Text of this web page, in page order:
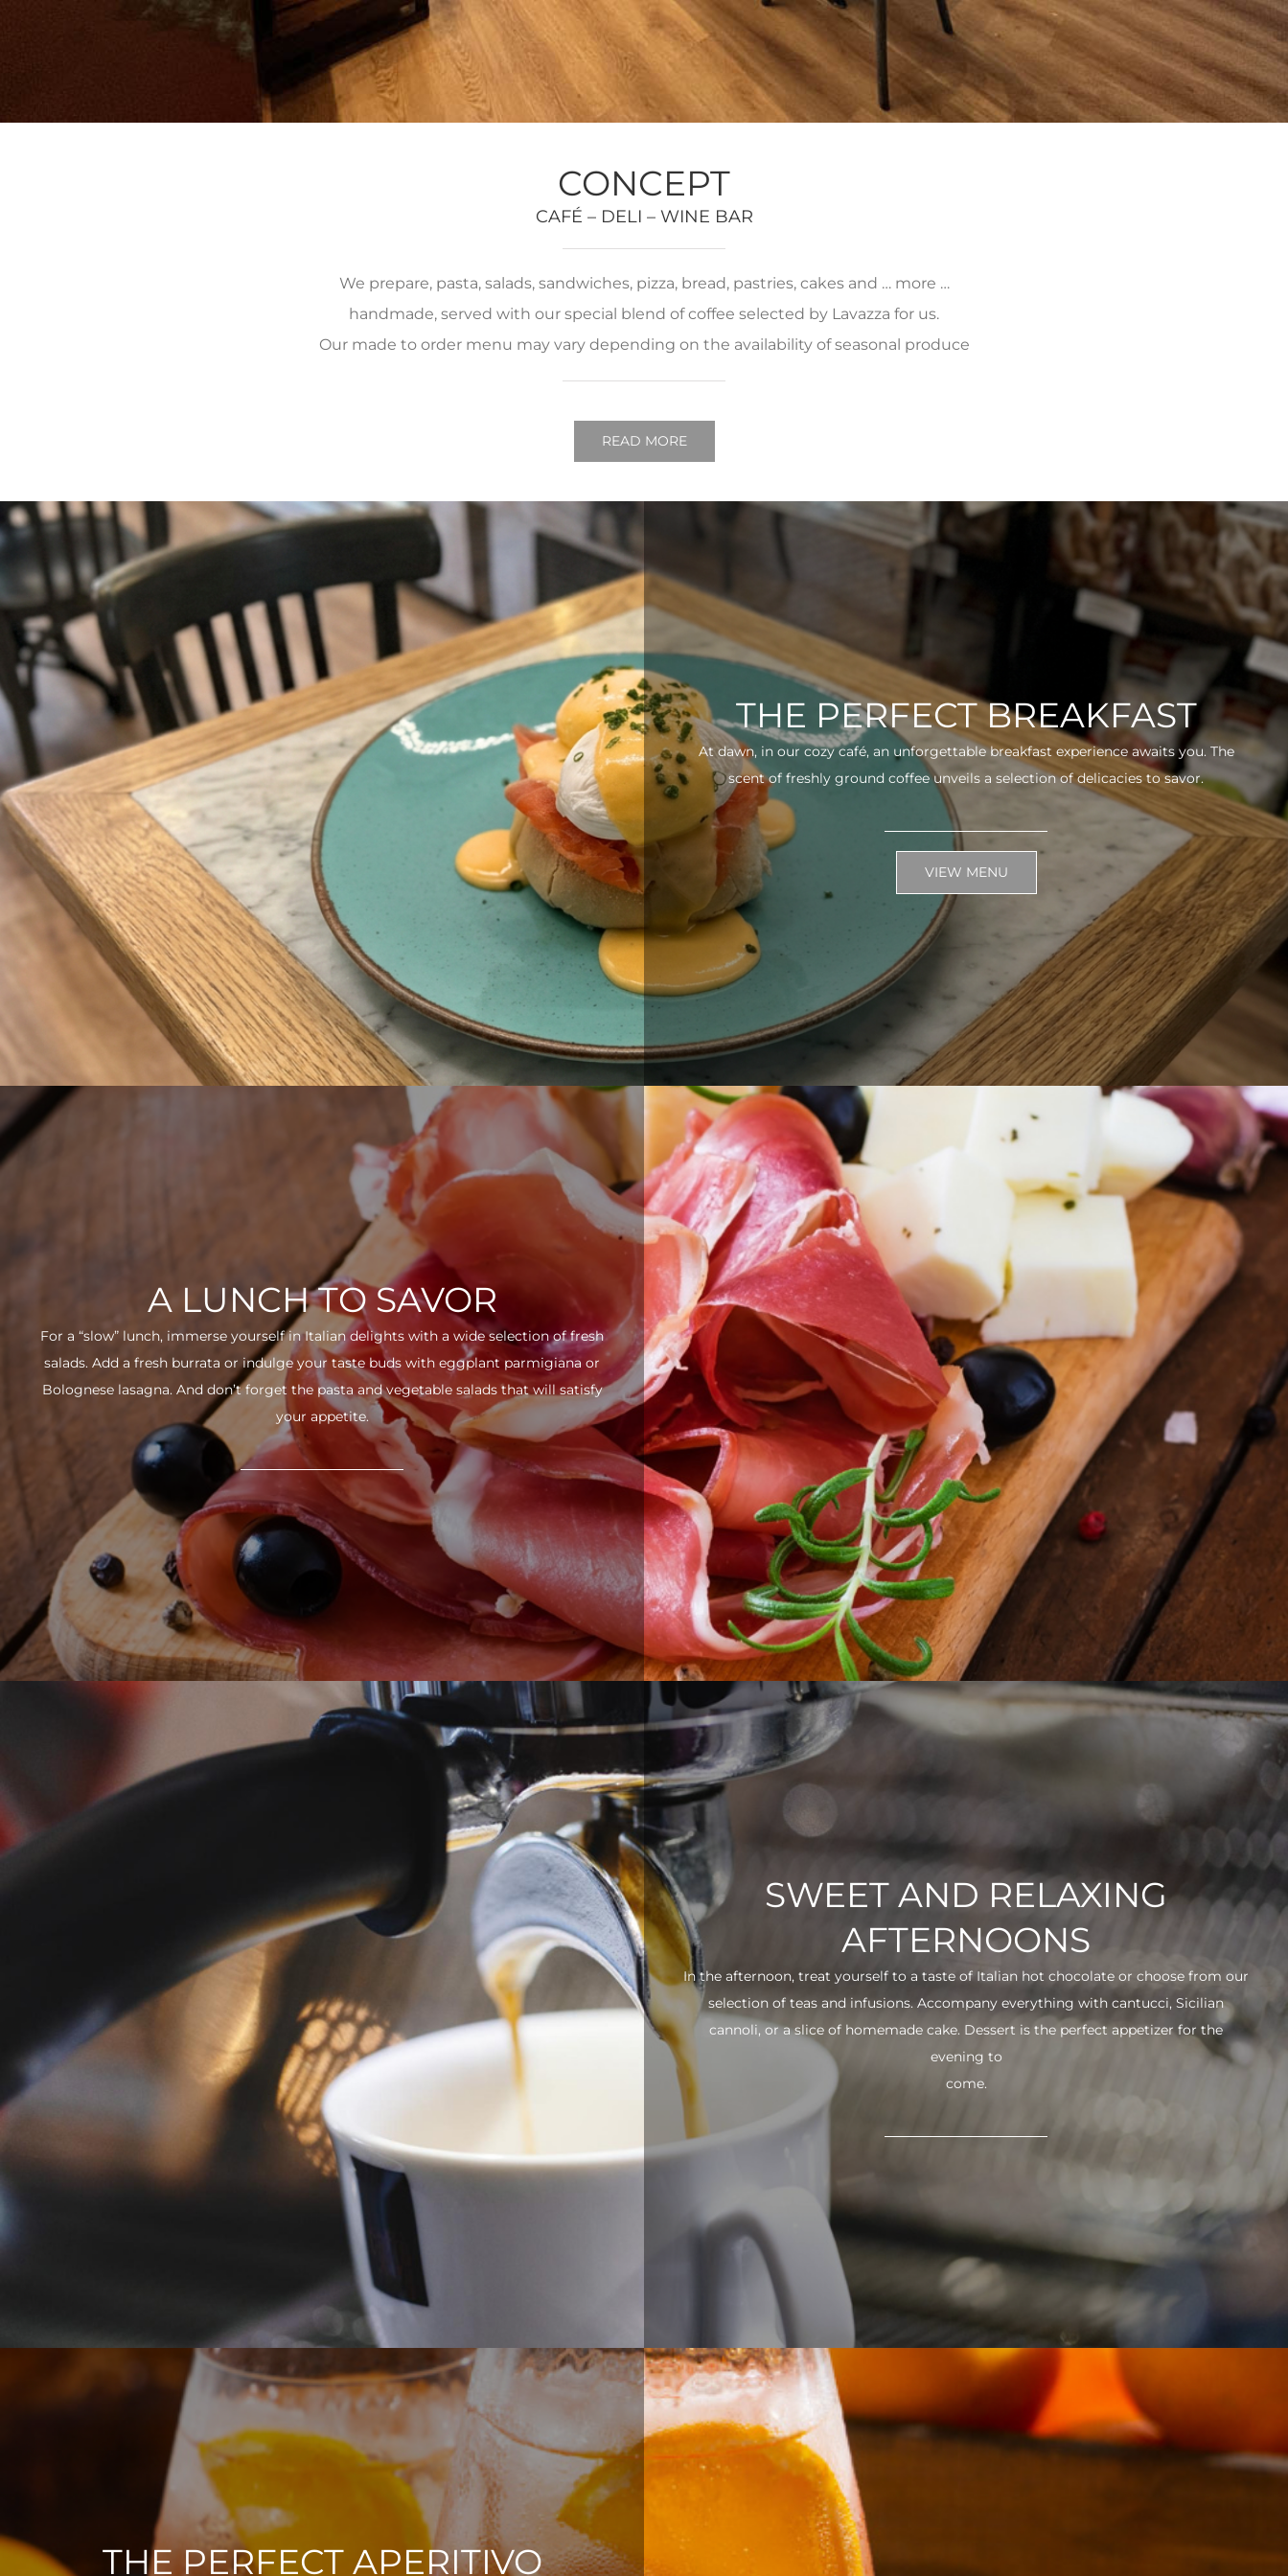
CONCEPT
CAFÉ – DELI – WINE BAR
We prepare, pasta, salads, sandwiches, pizza, bread, pastries, cakes and … more …
handmade, served with our special blend of coffee selected by Lavazza for us.
Our made to order menu may vary depending on the availability of seasonal produce
READ MORE
THE PERFECT BREAKFAST
At dawn, in our cozy café, an unforgettable breakfast experience awaits you. The
scent of freshly ground coffee unveils a selection of delicacies to savor.
VIEW MENU
A LUNCH TO SAVOR
For a “slow” lunch, immerse yourself in Italian delights with a wide selection of fresh
salads. Add a fresh burrata or indulge your taste buds with eggplant parmigiana or
Bolognese lasagna. And don’t forget the pasta and vegetable salads that will satisfy
your appetite.
SWEET AND RELAXING
AFTERNOONS
In the afternoon, treat yourself to a taste of Italian hot chocolate or choose from our
selection of teas and infusions. Accompany everything with cantucci, Sicilian
cannoli, or a slice of homemade cake. Dessert is the perfect appetizer for the
evening to
come.
THE PERFECT APERITIVO